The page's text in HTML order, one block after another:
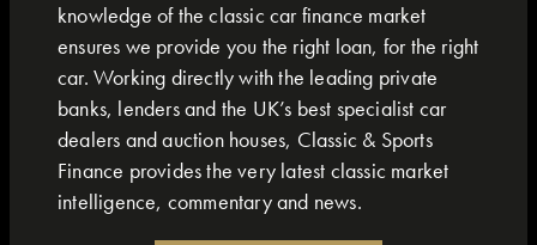
knowledge of the classic car finance market
ensures we provide you the right loan, for the right
car. Working directly with the leading private
banks, lenders and the UK’s best specialist car
dealers and auction houses, Classic & Sports
Finance provides the very latest classic market
intelligence, commentary and news.